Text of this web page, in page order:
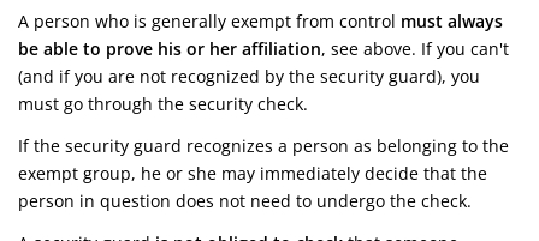
A person who is generally exempt from control must always
be able to prove his or her affiliation, see above. If you can't
(and if you are not recognized by the security guard), you
must go through the security check.
If the security guard recognizes a person as belonging to the
exempt group, he or she may immediately decide that the
person in question does not need to undergo the check.